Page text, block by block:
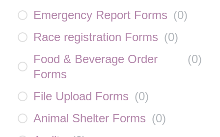
Emergency Report Forms (0)
Race registration Forms (0)
Food & Beverage Order
Forms
(0)
File Upload Forms (0)
Animal Shelter Forms (0)